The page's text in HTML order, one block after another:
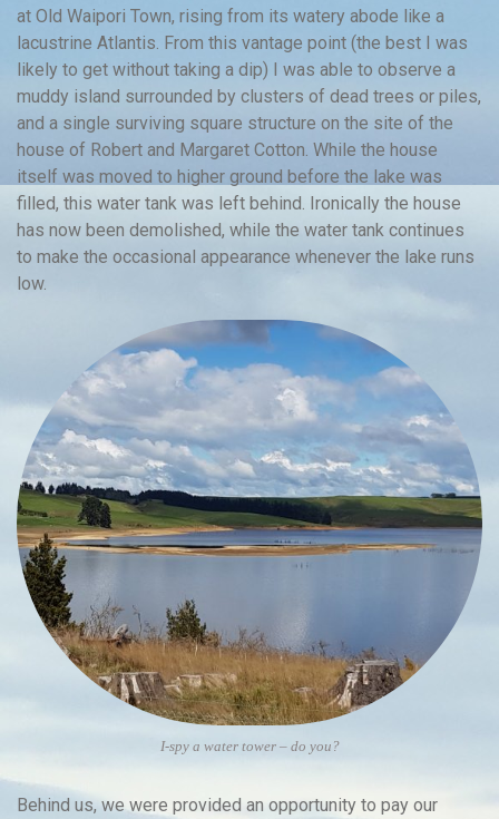
at Old Waipori Town, rising from its watery abode like a
lacustrine Atlantis. From this vantage point (the best I was
likely to get without taking a dip) I was able to observe a
muddy island surrounded by clusters of dead trees or piles,
and a single surviving square structure on the site of the
house of Robert and Margaret Cotton. While the house
itself was moved to higher ground before the lake was
filled, this water tank was left behind. Ironically the house
has now been demolished, while the water tank continues
to make the occasional appearance whenever the lake runs
low.
I-spy a water tower – do you?
Behind us, we were provided an opportunity to pay our